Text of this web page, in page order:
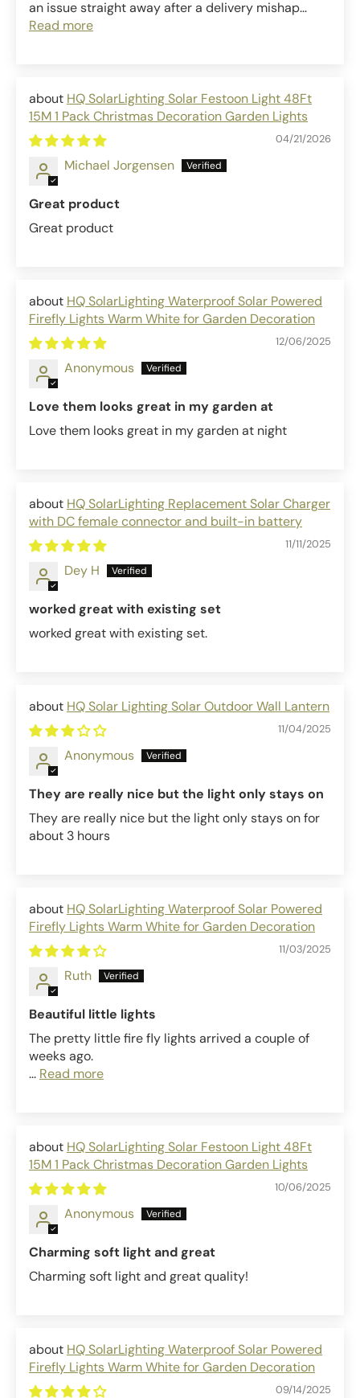
an issue straight away after a delivery mishap...
Read more
HQ SolarLighting Solar Festoon Light 48Ft
15M 1 Pack Christmas Decoration Garden Lights
04/21/2026
Michael Jorgensen
Great product
Great product
HQ SolarLighting Waterproof Solar Powered
Firefly Lights Warm White for Garden Decoration
12/06/2025
Anonymous
Love them looks great in my garden at
Love them looks great in my garden at night
HQ SolarLighting Replacement Solar Charger
with DC female connector and built-in battery
11/11/2025
Dey H
worked great with existing set
worked great with existing set.
HQ Solar Lighting Solar Outdoor Wall Lantern
11/04/2025
Anonymous
They are really nice but the light only stays on
They are really nice but the light only stays on for
about 3 hours
HQ SolarLighting Waterproof Solar Powered
Firefly Lights Warm White for Garden Decoration
11/03/2025
Ruth
Beautiful little lights
The pretty little fire fly lights arrived a couple of
weeks ago.
... Read more
HQ SolarLighting Solar Festoon Light 48Ft
15M 1 Pack Christmas Decoration Garden Lights
10/06/2025
Anonymous
Charming soft light and great
Charming soft light and great quality!
HQ SolarLighting Waterproof Solar Powered
Firefly Lights Warm White for Garden Decoration
09/14/2025